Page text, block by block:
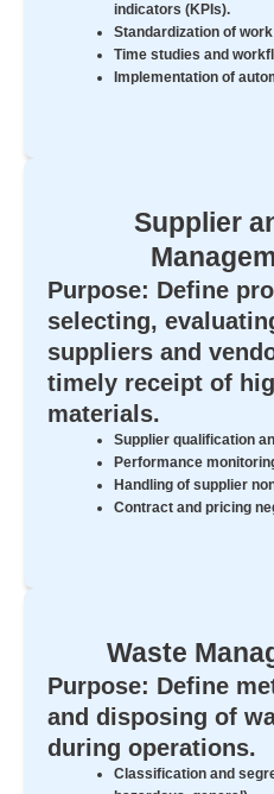
indicators (KPIs).
Standardization of
Time studies and
Implementation of
Supplier
Purpose: Define
selecting,
suppliers and
timely receipt of
materials.
Supplier qualification
Performance
Handling of supplier
Contract and pricing
Waste
Purpose: Define
and disposing of
during operations.
Classification and